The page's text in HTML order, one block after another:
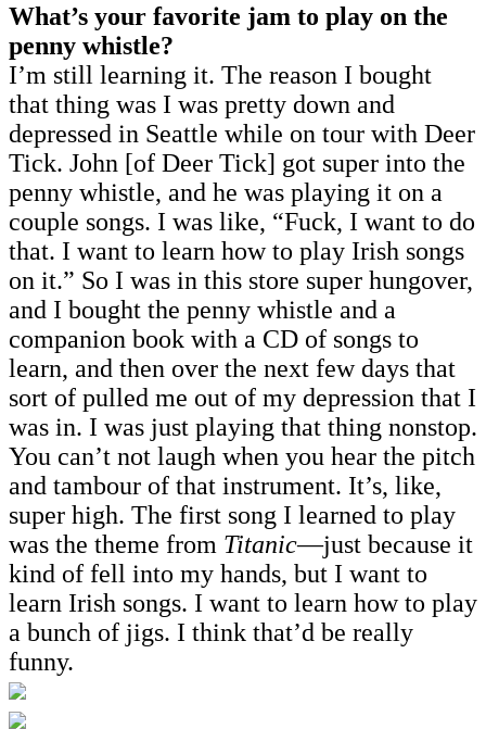
What’s your favorite jam to play on the
penny whistle?
I’m still learning it. The reason I bought
that thing was I was pretty down and
depressed in Seattle while on tour with Deer
Tick. John [of Deer Tick] got super into the
penny whistle, and he was playing it on a
couple songs. I was like, “Fuck, I want to do
that. I want to learn how to play Irish songs
on it.” So I was in this store super hungover,
and I bought the penny whistle and a
companion book with a CD of songs to
learn, and then over the next few days that
sort of pulled me out of my depression that I
was in. I was just playing that thing nonstop.
You can’t not laugh when you hear the pitch
and tambour of that instrument. It’s, like,
super high. The first song I learned to play
was the theme from Titanic—just because it
kind of fell into my hands, but I want to
learn Irish songs. I want to learn how to play
a bunch of jigs. I think that’d be really
funny.